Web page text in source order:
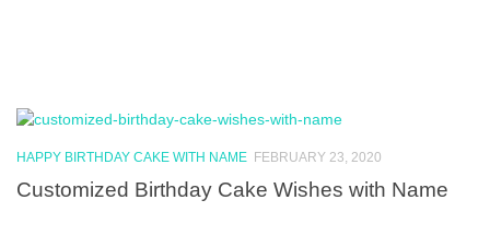
HAPPY BIRTHDAY CAKE WITH NAME FEBRUARY 23, 2020
Customized Birthday Cake Wishes with Name